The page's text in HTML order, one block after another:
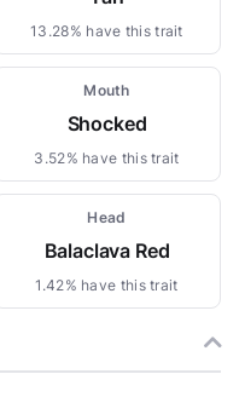
13.28% have this trait
Mouth
Shocked
3.52% have this trait
Head
Balaclava Red
1.42% have this trait